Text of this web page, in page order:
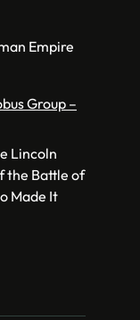
Empire
Group –
Lincoln
the Battle of
Made It